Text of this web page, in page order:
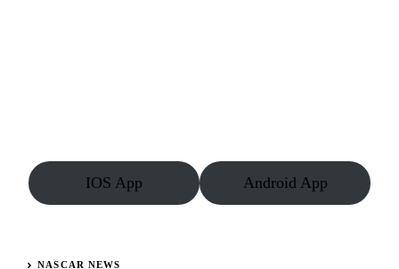
Series
IOS App Android App
NASCAR NEWS